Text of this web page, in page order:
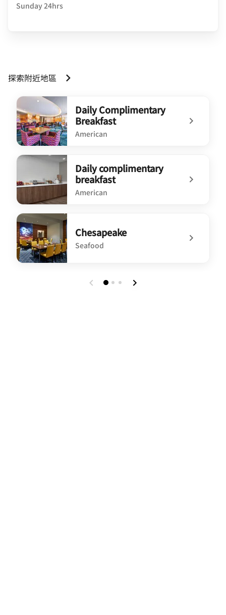
Sunday 24hrs
探索附近地區
Daily Complimentary
Breakfast
American
undefined Daily Complimentary Breakfast
Daily complimentary
breakfast
American
undefined Daily complimentary breakfast
Chesapeake
Seafood
undefined Chesapeake